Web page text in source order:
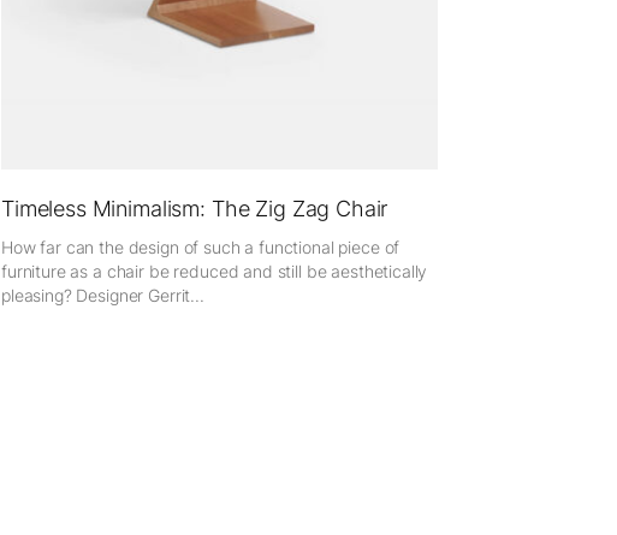
Timeless Minimalism: The Zig Zag Chair
How far can the design of such a functional piece of
furniture as a chair be reduced and still be aesthetically
pleasing? Designer Gerrit...